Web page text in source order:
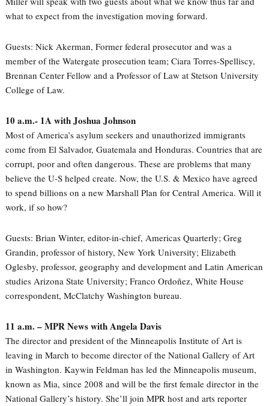
what to expect from the investigation moving forward.
Guests: Nick Akerman, Former federal prosecutor and was a
member of the Watergate prosecution team; Ciara Torres-Spelliscy,
Brennan Center Fellow and a Professor of Law at Stetson University
College of Law.
10 a.m.- 1A with Joshua Johnson
Most of America’s asylum seekers and unauthorized immigrants
come from El Salvador, Guatemala and Honduras. Countries that are
corrupt, poor and often dangerous. These are problems that many
believe the U-S helped create. Now, the U.S. & Mexico have agreed
to spend billions on a new Marshall Plan for Central America. Will it
work, if so how?
Guests: Brian Winter, editor-in-chief, Americas Quarterly; Greg
Grandin, professor of history, New York University; Elizabeth
Oglesby, professor, geography and development and Latin American
studies Arizona State University; Franco Ordoñez, White House
correspondent, McClatchy Washington bureau.
11 a.m. – MPR News with Angela Davis
The director and president of the Minneapolis Institute of Art is
leaving in March to become director of the National Gallery of Art
in Washington. Kaywin Feldman has led the Minneapolis museum,
known as Mia, since 2008 and will be the first female director in the
National Gallery’s history. She’ll join MPR host and arts reporter